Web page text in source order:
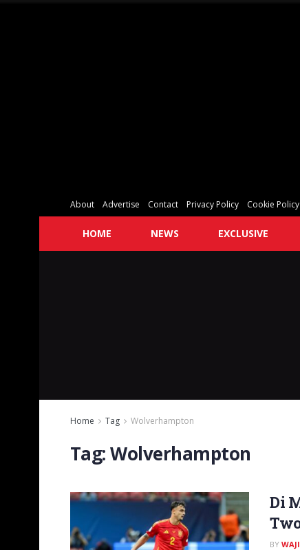
About Advertise Contact Privacy Policy Cookie Policy
HOME NEWS EXCLUSIVE
Home Tag Wolverhampton
Tag:Wolverhampton
Di
BY